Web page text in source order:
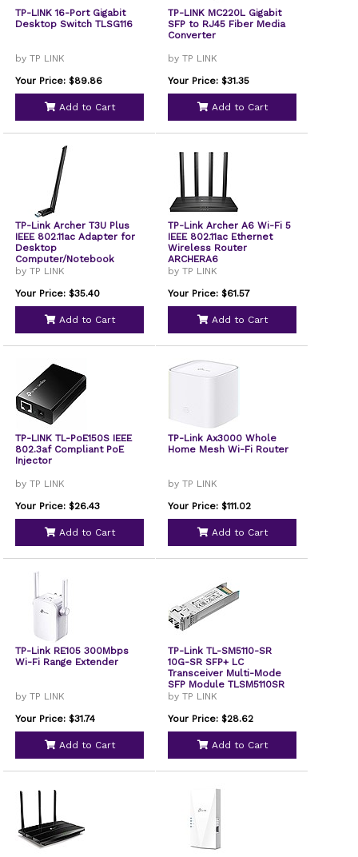
TP-LINK 16-Port Gigabit
Desktop Switch TLSG116
by TP LINK
Your Price: $89.86
Add to Cart
TP-LINK MC220L Gigabit
SFP to RJ45 Fiber Media
Converter
by TP LINK
Your Price: $31.35
Add to Cart
TP-Link Archer T3U Plus
IEEE 802.11ac Adapter for
Desktop
Computer/Notebook
by TP LINK
Your Price: $35.40
Add to Cart
TP-Link Archer A6 Wi-Fi 5
IEEE 802.11ac Ethernet
Wireless Router
ARCHERA6
by TP LINK
Your Price: $61.57
Add to Cart
TP-LINK TL-PoE150S IEEE
802.3af Compliant PoE
Injector
by TP LINK
Your Price: $26.43
Add to Cart
TP-Link Ax3000 Whole
Home Mesh Wi-Fi Router
by TP LINK
Your Price: $111.02
Add to Cart
TP-Link RE105 300Mbps
Wi-Fi Range Extender
by TP LINK
Your Price: $31.74
Add to Cart
TP-Link TL-SM5110-SR
10G-SR SFP+ LC
Transceiver Multi-Mode
SFP Module TLSM5110SR
by TP LINK
Your Price: $28.62
Add to Cart